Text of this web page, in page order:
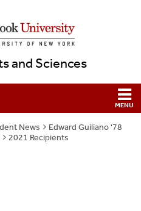
and Sciences
News
Edward Guiliano '78
2021 Recipients